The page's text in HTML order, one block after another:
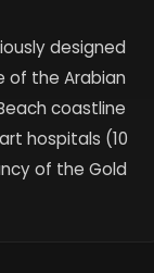
designed
of the Arabian
coastline
hospitals (10
of the Gold